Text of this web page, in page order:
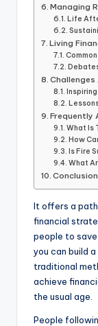
Managing
Life
Living
Frequently
What Is
How
Is Fire
What
Conclusion
It offers a
financial
people to save
you can build
traditional
achieve
the usual age.
People